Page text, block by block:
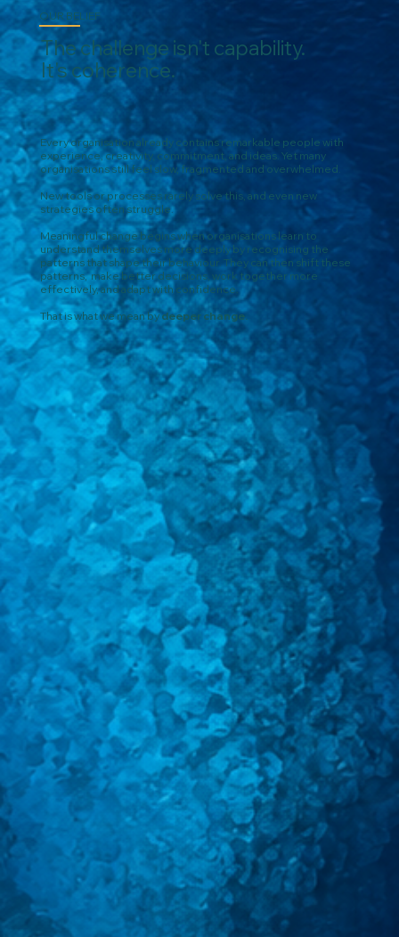
OUR BELIEF
The challenge isn't capability.
It's coherence.
Every organisation already contains remarkable people with
experience, creativity, commitment, and ideas. Yet many
organisations still feel slow, fragmented and overwhelmed.
New tools or processes rarely solve this, and even new
strategies often struggle.
Meaningful change begins when organisations learn to
understand themselves more deeply by recognising the
patterns that shape their behaviour. They can then shift these
patterns, make better decisions, work together more
effectively, and adapt with confidence.
That is what we mean bydeeper change.